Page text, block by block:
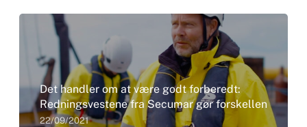
Det handler om at være godt forberedt:
Redningsvestene fra Secumar gør forskellen
22/09/2021